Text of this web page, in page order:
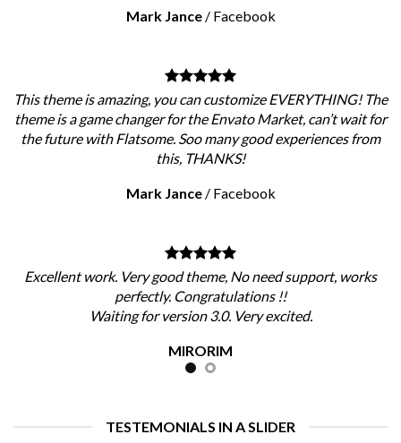
Mark Jance / Facebook
This theme is amazing, you can customize EVERYTHING! The
theme is a game changer for the Envato Market, can’t wait for
the future with Flatsome. Soo many good experiences from
this, THANKS!
Mark Jance / Facebook
Excellent work. Very good theme, No need support, works
perfectly. Congratulations !!
Waiting for version 3.0. Very excited.
MIRORIM
TESTEMONIALS IN A SLIDER